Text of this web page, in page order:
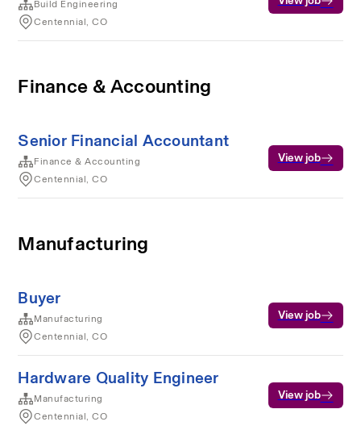
Build Engineering
Centennial, CO
Finance & Accounting
Senior Financial Accountant
Finance & Accounting
Centennial, CO
View job
Manufacturing
Buyer
Manufacturing
Centennial, CO
View job
Hardware Quality Engineer
Manufacturing
Centennial, CO
View job